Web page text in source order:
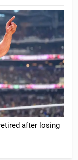
after losing